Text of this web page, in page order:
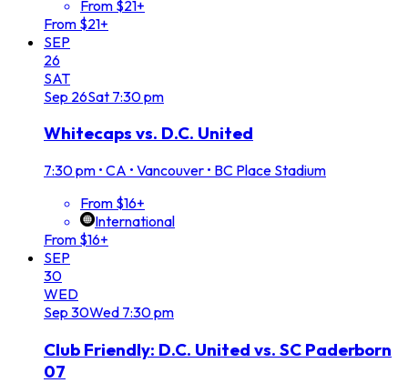
From $21+
From $21+
SEP
26
SAT
Sep 26Sat 7:30 pm
Whitecaps vs. D.C. United
7:30 pm • CA • Vancouver • BC Place Stadium
From $16+
International
From $16+
SEP
30
WED
Sep 30Wed 7:30 pm
Club Friendly: D.C. United vs. SC Paderborn
07